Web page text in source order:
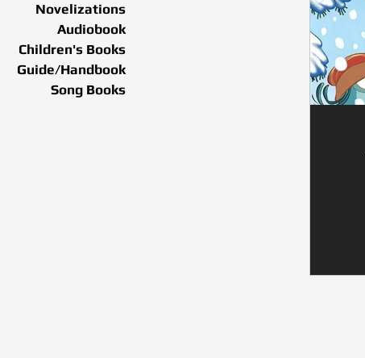
Novelizations
Audiobook
Children's Books
Guide/Handbook
Song Books